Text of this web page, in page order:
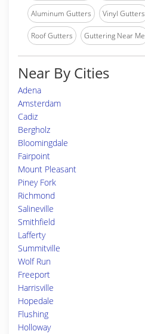
Aluminum Gutters Vinyl Gutters
Roof Gutters Guttering Near Me
Near By Cities
Adena
Amsterdam
Cadiz
Bergholz
Bloomingdale
Fairpoint
Mount Pleasant
Piney Fork
Richmond
Salineville
Smithfield
Lafferty
Summitville
Wolf Run
Freeport
Harrisville
Hopedale
Flushing
Holloway